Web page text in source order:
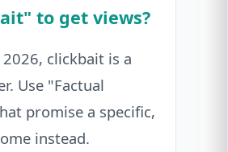
to get views?
2026, clickbait is a
Use "Factual
promise a specific,
instead.